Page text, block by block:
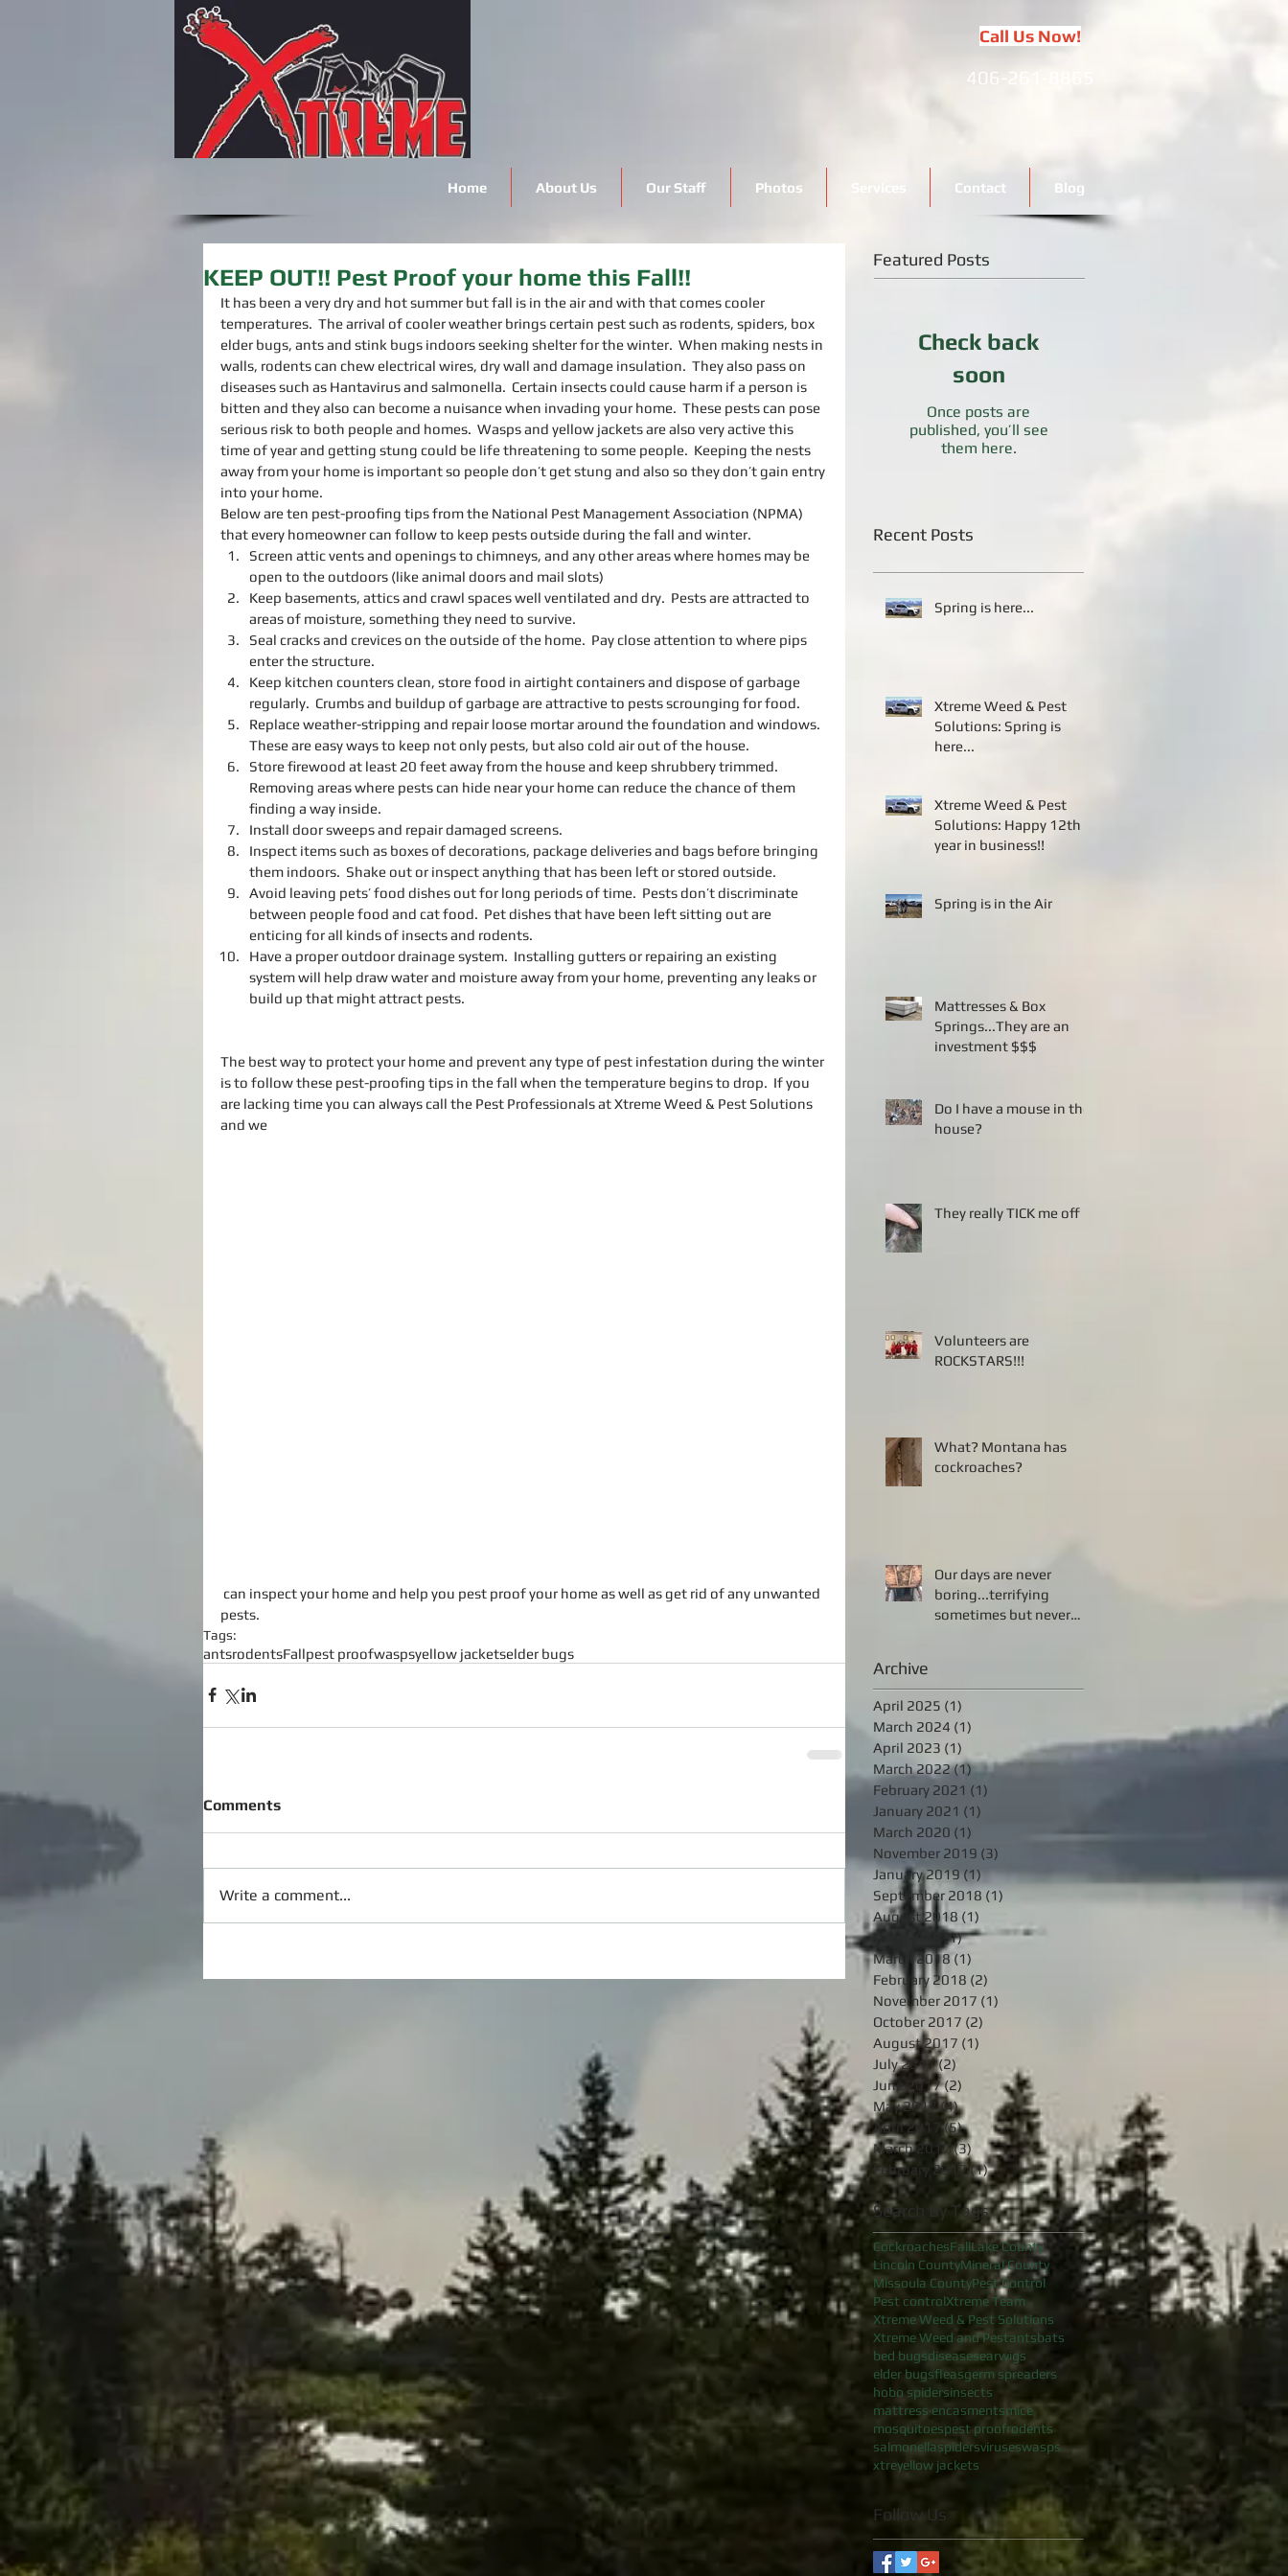
Call Us Now!
406-261-8865
Home About Us Our Staff Photos Contact Blog
KEEP OUT!! Pest Proof your home this Fall!!
It has been a very dry and hot summer but fall is in the air and with that comes cooler
temperatures.  The arrival of cooler weather brings certain pest such as rodents, spiders, box
elder bugs, ants and stink bugs indoors seeking shelter for the winter.  When making nests in
walls, rodents can chew electrical wires, dry wall and damage insulation.  They also pass on
diseases such as Hantavirus and salmonella.  Certain insects could cause harm if a person is
bitten and they also can become a nuisance when invading your home.  These pests can pose
serious risk to both people and homes.  Wasps and yellow jackets are also very active this
time of year and getting stung could be life threatening to some people.  Keeping the nests
away from your home is important so people don’t get stung and also so they don’t gain entry
into your home.
Below are ten pest-proofing tips from the National Pest Management Association (NPMA)
that every homeowner can follow to keep pests outside during the fall and winter.
Screen attic vents and openings to chimneys, and any other areas where homes may be
open to the outdoors (like animal doors and mail slots)
Keep basements, attics and crawl spaces well ventilated and dry.  Pests are attracted to
areas of moisture, something they need to survive.
Seal cracks and crevices on the outside of the home.  Pay close attention to where pips
enter the structure.
Keep kitchen counters clean, store food in airtight containers and dispose of garbage
regularly.  Crumbs and buildup of garbage are attractive to pests scrounging for food.
Replace weather-stripping and repair loose mortar around the foundation and windows.
These are easy ways to keep not only pests, but also cold air out of the house.
Store firewood at least 20 feet away from the house and keep shrubbery trimmed.
Removing areas where pests can hide near your home can reduce the chance of them
finding a way inside.
Install door sweeps and repair damaged screens.
Inspect items such as boxes of decorations, package deliveries and bags before bringing
them indoors.  Shake out or inspect anything that has been left or stored outside.
Avoid leaving pets’ food dishes out for long periods of time.  Pests don’t discriminate
between people food and cat food.  Pet dishes that have been left sitting out are
enticing for all kinds of insects and rodents.
Have a proper outdoor drainage system.  Installing gutters or repairing an existing
system will help draw water and moisture away from your home, preventing any leaks or
build up that might attract pests.
The best way to protect your home and prevent any type of pest infestation during the winter
is to follow these pest-proofing tips in the fall when the temperature begins to drop.  If you
are lacking time you can always call the Pest Professionals at Xtreme Weed & Pest Solutions
and we
pests.
Tags:
antsrodentsFallpest proofwaspsyellow jacketselder bugs
Comments
Write a comment...
Featured Posts
Check back
soon
Once posts are
published, you’ll see
them here.
Recent Posts
Spring is here...
Xtreme Weed & Pest
Solutions: Spring is
here...
Xtreme Weed & Pest
Solutions: Happy 12th
year in business!!
Spring is in the Air
Mattresses & Box
Springs...They are an
investment $$$
Do I have a mouse in the
house?
They really TICK me off
Volunteers are
ROCKSTARS!!!
What? Montana has
cockroaches?
Our days are never
boring...terrifying
sometimes but never
Archive
April 2025 (1)
March 2024 (1)
April 2023 (1)
March 2022(1)1 post
February 2021 (1)
January 2021 (1)
March 2020 (1)
November 2019 (3)
January 2019(1)1 post
September 2018 (1)
August 2018 (1)
June 2018
(1)1 post
March 2018 (1)
February 2018 (2)
November 2017 (1)
October 2017 (2)
August 2017 (1)
July 2017(2)
June 2017(2) 2 posts
May 2017(4)4 posts
April 2017 (5)5 posts
March 2017 (3) 3 posts
February 2017 (1)1 post
Search By Tags
CockroachesFallLake County
Lincoln CountyMineral County
Missoula CountyPest Control
Pest controlXtreme Team
Xtreme Weed & Pest Solutions
Xtreme Weed and Pestantsbats
bed bugsdiseasesearwigs
elder bugsfleasgerm spreaders
hobo spidersinsects
mattress encasmentsmice
mosquitoespest proofrodents
salmonellaspidersviruseswasps
xtreyellow jackets
Follow Us